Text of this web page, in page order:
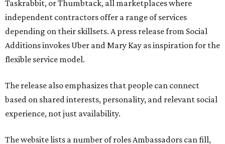
Taskrabbit, or Thumbtack, all marketplaces where
independent contractors offer a range of services
depending on their skillsets. A press release from Social
Additions invokes Uber and Mary Kay as inspiration for the
flexible service model.
The release also emphasizes that people can connect
based on shared interests, personality, and relevant social
experience, not just availability.
The website lists a number of roles Ambassadors can fill,